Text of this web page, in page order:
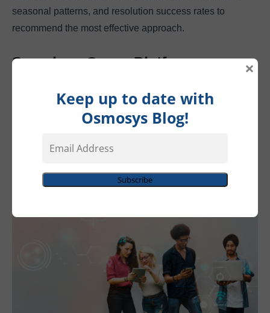
seasonal patterns, and resolution success rates to
recommend the most effective approach.
Seamless Cross-Platform
AI agents work across the entire Microsoft ecosystem. A
sales qualification agent might pull data from Dynamics
a single workflow.
Keep up to date with
Osmosys Blog!
Address
Subscribe
×